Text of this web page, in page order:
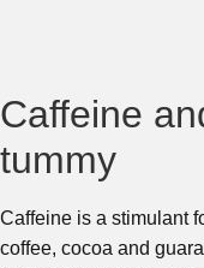
Caffeine
tummy
Caffeine is a stimulant
coffee, cocoa and